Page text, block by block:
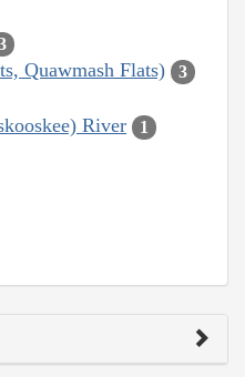
Quawmash Flats) 3
River 1